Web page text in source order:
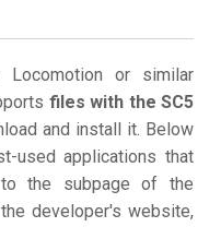
or similar
files with the SC5
and install it. Below
used applications that
the subpage of the
developer's website,